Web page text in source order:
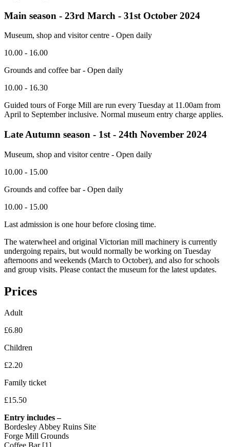
Main season - 23rd March - 31st October 2024
Museum, shop and visitor centre - Open daily
10.00 - 16.00
Grounds and coffee bar - Open daily
10.00 - 16.30
Guided tours of Forge Mill are run every Tuesday at 11.00am from
April to September inclusive. Normal museum entry charge applies.
Late Autumn season - 1st - 24th November 2024
Museum, shop and visitor centre - Open daily
10.00 - 15.00
Grounds and coffee bar - Open daily
10.00 - 15.00
Last admission is one hour before closing time.
The waterwheel and original Victorian mill machinery is currently
undergoing repairs, but would normally be working on Tuesday
afternoons and weekends (March to October), and also for schools
and group visits. Please contact the museum for the latest updates.
Prices
Adult
£6.80
Children
£2.20
Family ticket
£15.50
Entry includes –
Bordesley Abbey Ruins Site
Forge Mill Grounds